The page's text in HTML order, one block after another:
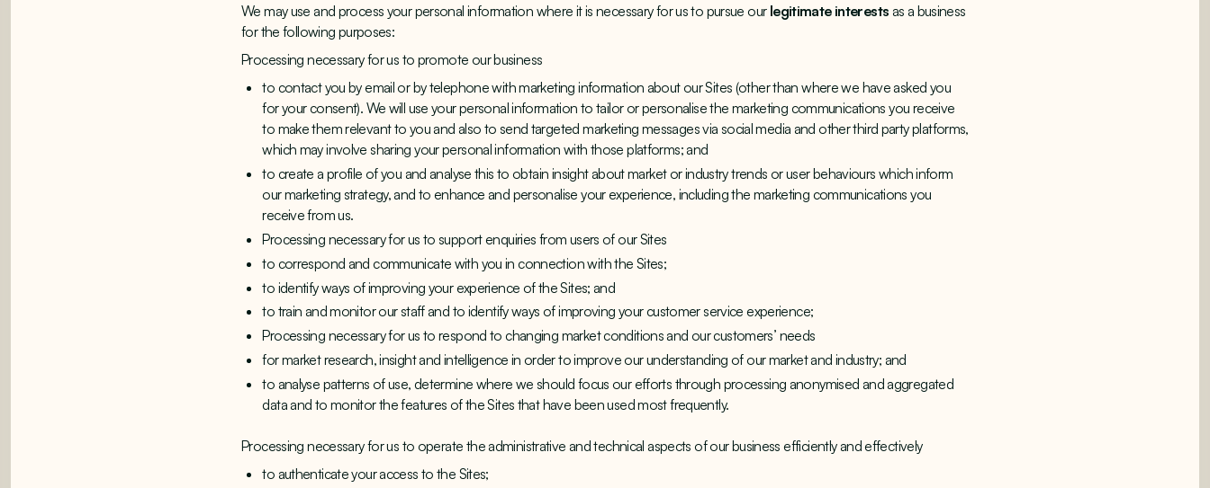
We may use and process your personal information where it is necessary for us to pursue our legitimate interests as a business
for the following purposes:
Processing necessary for us to promote our business
to contact you by email or by telephone with marketing information about our Sites (other than where we have asked you
for your consent). We will use your personal information to tailor or personalise the marketing communications you receive
to make them relevant to you and also to send targeted marketing messages via social media and other third party platforms,
which may involve sharing your personal information with those platforms; and
to create a profile of you and analyse this to obtain insight about market or industry trends or user behaviours which inform
our marketing strategy, and to enhance and personalise your experience, including the marketing communications you
receive from us.
Processing necessary for us to support enquiries from users of our Sites
to correspond and communicate with you in connection with the Sites;
to identify ways of improving your experience of the Sites; and
to train and monitor our staff and to identify ways of improving your customer service experience;
Processing necessary for us to respond to changing market conditions and our customers’ needs
for market research, insight and intelligence in order to improve our understanding of our market and industry; and
to analyse patterns of use, determine where we should focus our efforts through processing anonymised and aggregated
data and to monitor the features of the Sites that have been used most frequently.
Processing necessary for us to operate the administrative and technical aspects of our business efficiently and effectively
to authenticate your access to the Sites;